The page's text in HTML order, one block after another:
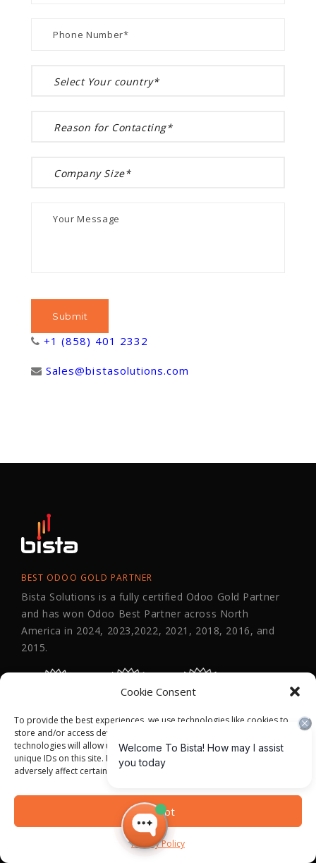
Cookie Consent
To provide the best experiences, we use technologies like cookies to
store and/or access device information. Consenting to these
technologies will allow us to process data such as browsing behavior or
unique IDs on this site. Not consenting or withdrawing consent, may
adversely affect certain features and functions.
Accept
Privacy Policy
+1 (858) 401 2332
Sales@bistasolutions.com
BEST ODOO GOLD PARTNER
Bista Solutions is a fully certified Odoo Gold Partner
and has won Odoo Best Partner across North
America in 2024, 2023,2022, 2021, 2018, 2016, and
2015.